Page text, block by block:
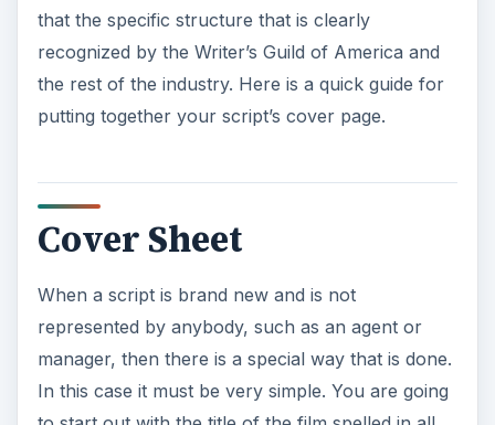
Cover Sheet
When a script is brand new and is not
manager, then there is a special way that is done.
In this case it must be very simple. You are going
to start out with the title of the film spelled in all
marks. The next line will just say “by” and the
following one will contain the name of the author
written in standard English text. This block of text
will be double spaced and will start two or three